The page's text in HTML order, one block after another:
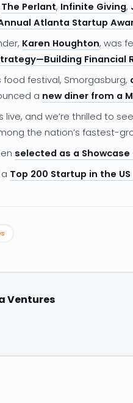
The Perlant, Infinite Giving,
Atlanta Startup
Karen Houghton, was
Financial
food festival, Smorgasburg,
a new diner from a
live, and we’re thrilled to see
the nation’s fastest-
selected as a
Top 200 Startup in the
Ventures